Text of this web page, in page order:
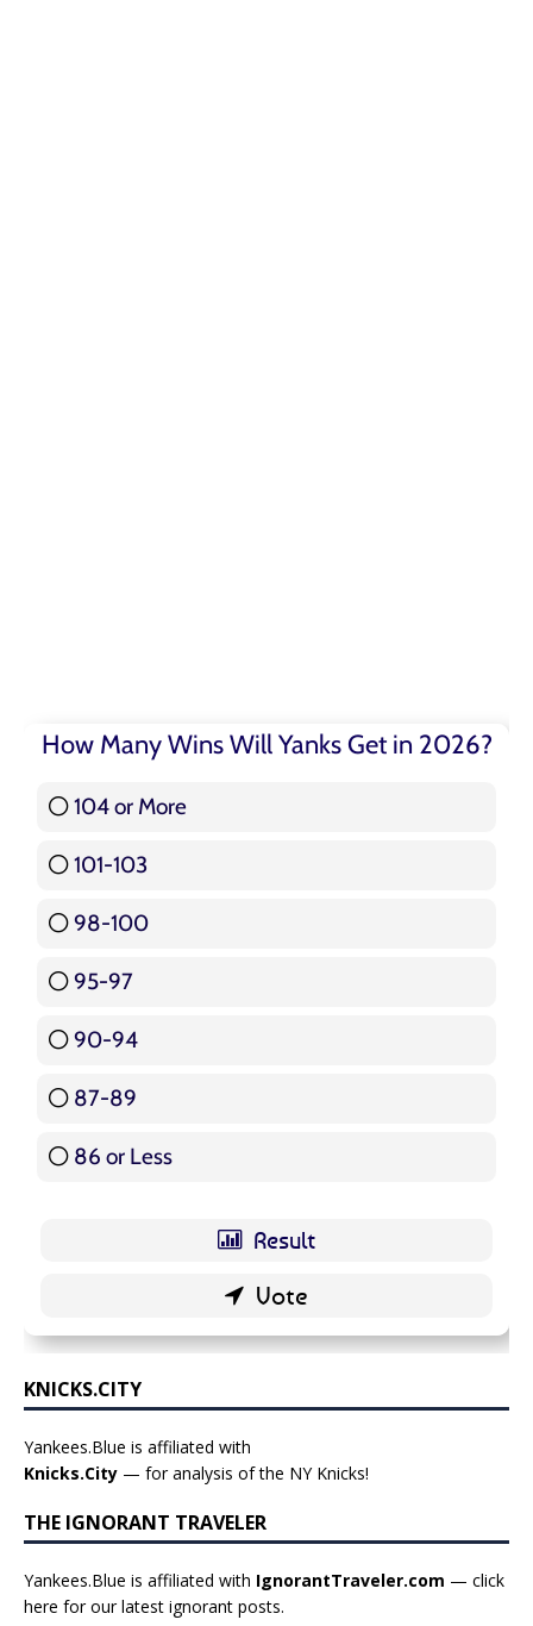
How Many Wins Will Yanks Get in 2026?
104 or More
101-103
98-100
95-97
90-94
87-89
86 or Less
KNICKS.CITY
Yankees.Blue is affiliated with
Knicks.City — for analysis of the NY Knicks!
THE IGNORANT TRAVELER
Yankees.Blue is affiliated with IgnorantTraveler.com — click
here for our latest ignorant posts.